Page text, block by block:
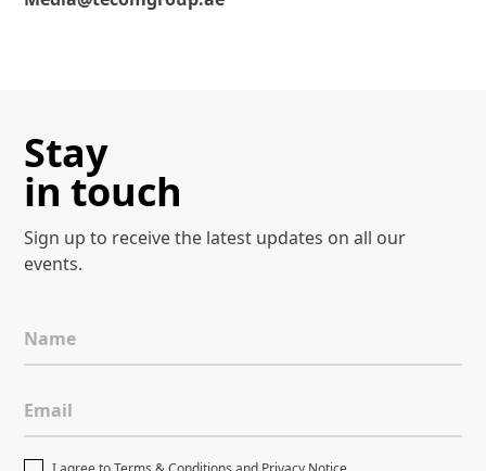
Stay
in touch
Sign up to receive the latest updates on all our
events.
Name
Email